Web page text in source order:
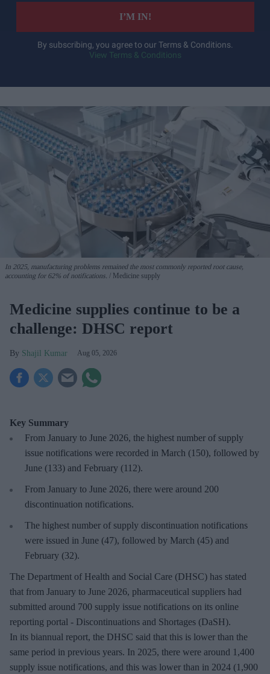
I’M IN!
By subscribing, you agree to our Terms & Conditions.
View Terms & Conditions
In 2025, manufacturing problems remained the most commonly reported root cause,
accounting for 62% of notifications.
Medicine supply
Medicine supplies continue to be a
challenge: DHSC report
Shajil Kumar Aug 05, 2026
Key Summary
From January to June 2026, the highest number of supply
issue notifications were recorded in March (150), followed by
June (133) and February (112).
From January to June 2026, there were around 200
discontinuation notifications.
The highest number of supply discontinuation notifications
were issued in June (47), followed by March (45) and
February (32).
The Department of Health and Social Care (DHSC) has stated
that from January to June 2026, pharmaceutical suppliers had
submitted around 700 supply issue notifications on its online
reporting portal - Discontinuations and Shortages (DaSH).
In its biannual report, the DHSC said that this is lower than the
same period in previous years. In 2025, there were around 1,400
supply issue notifications, and this was lower than in 2024 (1,900